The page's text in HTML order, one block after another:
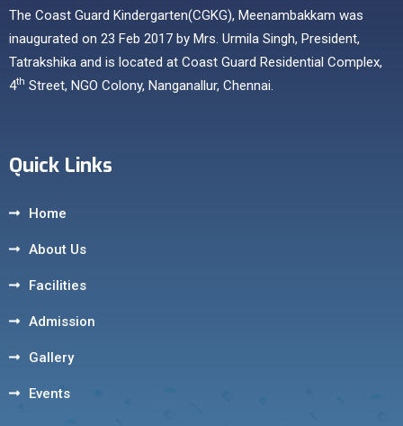
The Coast Guard Kindergarten(CGKG), Meenambakkam was
inaugurated on 23 Feb 2017 by Mrs. Urmila Singh, President,
Tatrakshika and is located at Coast Guard Residential Complex,
4th Street, NGO Colony, Nanganallur, Chennai.
Quick Links
Home
About Us
Facilities
Admission
Gallery
Events